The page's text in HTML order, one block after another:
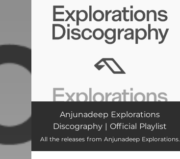
Anjunadeep Explorations
Discography | Official Playlist
All the releases from Anjunadeep Explorations.